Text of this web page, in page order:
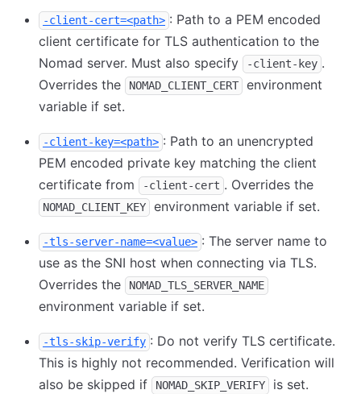
-client-cert=<path> : Path to a PEM encoded
client certificate for TLS authentication to the
Nomad server. Must also specify
-client-key .
Overrides the
NOMAD_CLIENT_CERT
environment
variable if set.
-client-key=<path> : Path to an unencrypted
PEM encoded private key matching the client
certificate from
-client-cert . Overrides the
NOMAD_CLIENT_KEY environment variable if set.
-tls-server-name=<value> : The server name to
use as the SNI host when connecting via TLS.
Overrides the
NOMAD_TLS_SERVER_NAME
environment variable if set.
-tls-skip-verify : Do not verify TLS certificate.
This is highly not recommended. Verification will
also be skipped if
NOMAD_SKIP_VERIFY is set.